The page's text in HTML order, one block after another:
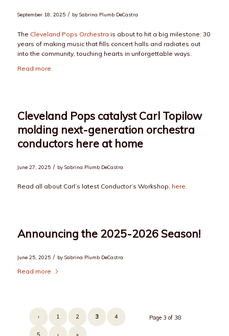
September 18, 2025 / by Sabrina Plumb DeCastra
The Cleveland Pops Orchestra is about to hit a big milestone: 30
years of making music that fills concert halls and radiates out
into the community, touching hearts in unforgettable ways.
Read more.
Cleveland Pops catalyst Carl Topilow
molding next-generation orchestra
conductors here at home
June 27, 2025 / by Sabrina Plumb DeCastra
Read all about Carl’s latest Conductor’s Workshop, here.
Announcing the 2025-2026 Season!
June 25, 2025 / by Sabrina Plumb DeCastra
Read more
Page 3 of 38
‹ 1 2 3 4